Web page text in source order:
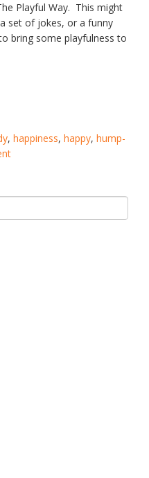
Playful Way. This might
set of jokes, or a funny
bring some playfulness to
, happiness, happy, hump-